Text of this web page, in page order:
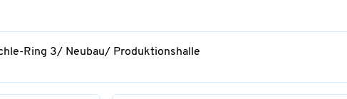
Ring 3/ Neubau/ Produktionshalle